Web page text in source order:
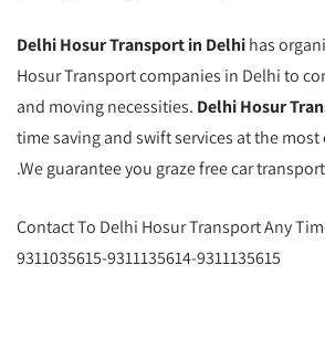
Delhi Hosur Transport in Delhihas
Hosur Transport companies in Delhi to
and moving necessities. Delhi Hosur
time saving and swift services at the
.We guarantee you graze free car
Contact To Delhi Hosur Transport Any
9311035615-9311135614-9311135615